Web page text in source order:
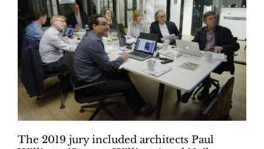
The 2019 jury included architects Paul